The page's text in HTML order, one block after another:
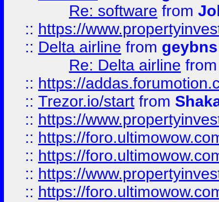
Re: software from
:: https://
:: Delta airline from geybns
Re: Delta airline
:: https://
:: Trezor.io/start from
:: https://
:: https://
:: https://
:: https://
:: https://